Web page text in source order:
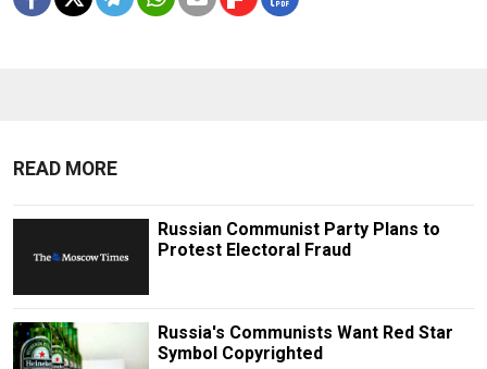
READ MORE
Russian Communist Party Plans to
Protest Electoral Fraud
Russia's Communists Want Red Star
Symbol Copyrighted